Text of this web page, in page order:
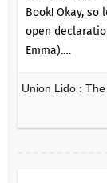
Book! Okay,
open
Emma).…
Union Lido :